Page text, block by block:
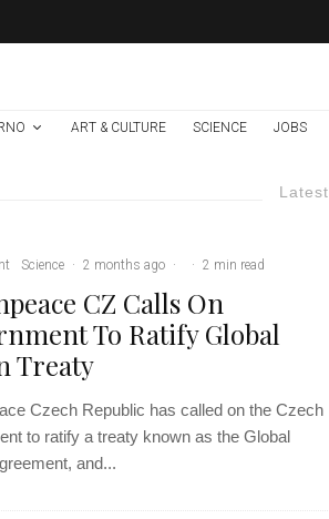
ART & CULTURE SCIENCE JOBS
Latest
Science · 2 months ago · · 2 min read
CZ Calls On
To Ratify Global
Treaty
Czech Republic has called on the Czech
to ratify a treaty known as the Global
and...